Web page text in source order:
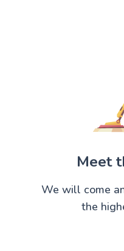
Meet
We will come
the